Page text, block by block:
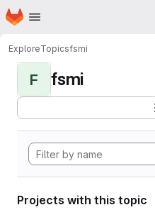
Skip to main content
Homepage
ExploreTopicsfsmi
F fsmi
Projects with this topic